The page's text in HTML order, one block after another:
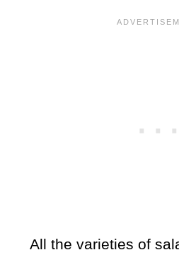
All the varieties of